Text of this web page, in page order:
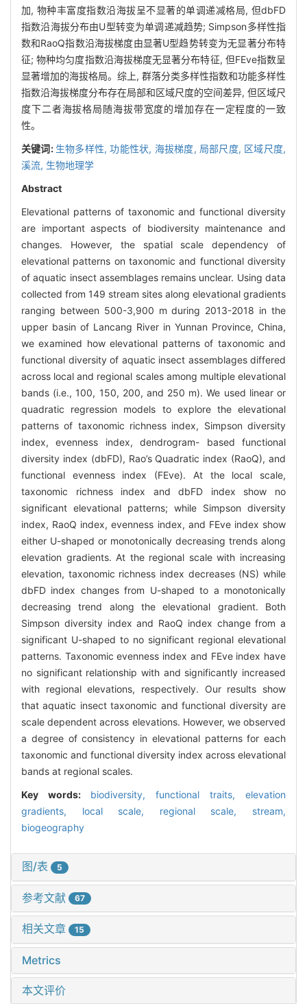
加, 物种丰富度指数沿海拔呈不显著的单调递减格局, 但dbFD
指数沿海拔分布由U型转变为单调递减趋势; Simpson多样性指
数和RaoQ指数沿海拔梯度由显著U型趋势转变为无显著分布特
征; 物种均匀度指数沿海拔梯度无显著分布特征, 但FEve指数呈
显著增加的海拔格局。综上, 群落分类多样性指数和功能多样性
指数沿海拔梯度分布存在局部和区域尺度的空间差异, 但区域尺
度下二者海拔格局随海拔带宽度的增加存在一定程度的一致
性。
关键词: 生物多样性,功能性状, 海拔梯度, 局部尺度, 区域尺度,
溪流, 生物地理学
Abstract
Elevational patterns of taxonomic and functional diversity
are important aspects of biodiversity maintenance and
changes. However, the spatial scale dependency of
elevational patterns on taxonomic and functional diversity
of aquatic insect assemblages remains unclear. Using data
collected from 149 stream sites along elevational gradients
ranging between 500-3,900 m during 2013-2018 in the
upper basin of Lancang River in Yunnan Province, China,
we examined how elevational patterns of taxonomic and
functional diversity of aquatic insect assemblages differed
across local and regional scales among multiple elevational
bands (i.e., 100, 150, 200, and 250 m). We used linear or
quadratic regression models to explore the elevational
patterns of taxonomic richness index, Simpson diversity
index, evenness index, dendrogram- based functional
diversity index (dbFD), Rao’s Quadratic index (RaoQ), and
functional evenness index (FEve). At the local scale,
taxonomic richness index and dbFD index show no
significant elevational patterns; while Simpson diversity
index, RaoQ index, evenness index, and FEve index show
either U-shaped or monotonically decreasing trends along
elevation gradients. At the regional scale with increasing
elevation, taxonomic richness index decreases (NS) while
dbFD index changes from U-shaped to a monotonically
decreasing trend along the elevational gradient. Both
Simpson diversity index and RaoQ index change from a
significant U-shaped to no significant regional elevational
patterns. Taxonomic evenness index and FEve index have
no significant relationship with and significantly increased
with regional elevations, respectively. Our results show
that aquatic insect taxonomic and functional diversity are
scale dependent across elevations. However, we observed
a degree of consistency in elevational patterns for each
taxonomic and functional diversity index across elevational
bands at regional scales.
Key words: biodiversity, functional traits, elevation
gradients, local scale, regional scale, stream,
biogeography
图/表 5
参考文献 67
相关文章 15
Metrics
本文评价